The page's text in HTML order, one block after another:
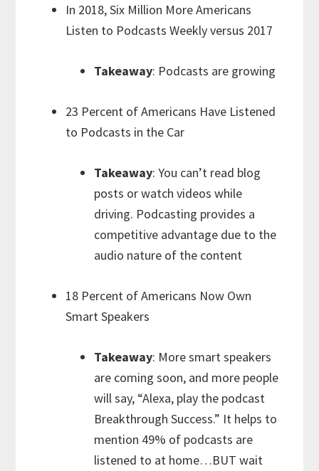
In 2018, Six Million More Americans
Listen to Podcasts Weekly versus 2017
Takeaway: Podcasts are growing
23 Percent of Americans Have Listened
to Podcasts in the Car
Takeaway: You can’t read blog
posts or watch videos while
driving. Podcasting provides a
competitive advantage due to the
audio nature of the content
18 Percent of Americans Now Own
Smart Speakers
Takeaway: More smart speakers
are coming soon, and more people
will say, “Alexa, play the podcast
Breakthrough Success.” It helps to
mention 49% of podcasts are
listened to at home…BUT wait